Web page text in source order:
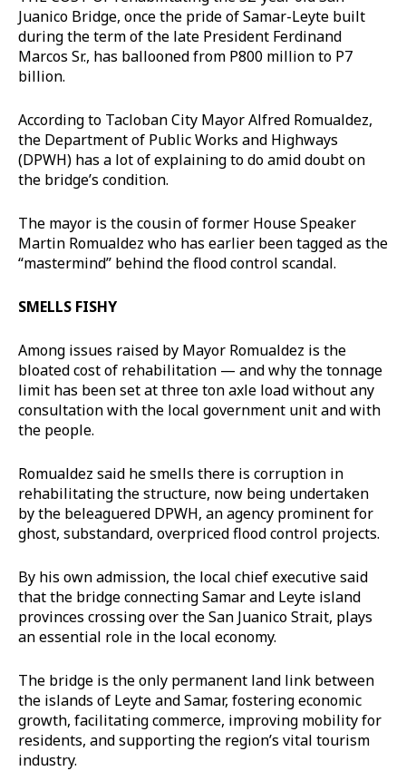
Juanico Bridge, once the pride of Samar-Leyte built
during the term of the late President Ferdinand
Marcos Sr., has ballooned from P800 million to P7
billion.
According to Tacloban City Mayor Alfred Romualdez,
the Department of Public Works and Highways
(DPWH) has a lot of explaining to do amid doubt on
the bridge’s condition.
The mayor is the cousin of former House Speaker
Martin Romualdez who has earlier been tagged as the
“mastermind” behind the flood control scandal.
SMELLS FISHY
Among issues raised by Mayor Romualdez is the
bloated cost of rehabilitation — and why the tonnage
limit has been set at three ton axle load without any
consultation with the local government unit and with
the people.
Romualdez said he smells there is corruption in
rehabilitating the structure, now being undertaken
by the beleaguered DPWH, an agency prominent for
ghost, substandard, overpriced flood control projects.
By his own admission, the local chief executive said
that the bridge connecting Samar and Leyte island
provinces crossing over the San Juanico Strait, plays
an essential role in the local economy.
The bridge is the only permanent land link between
the islands of Leyte and Samar, fostering economic
growth, facilitating commerce, improving mobility for
residents, and supporting the region’s vital tourism
industry.